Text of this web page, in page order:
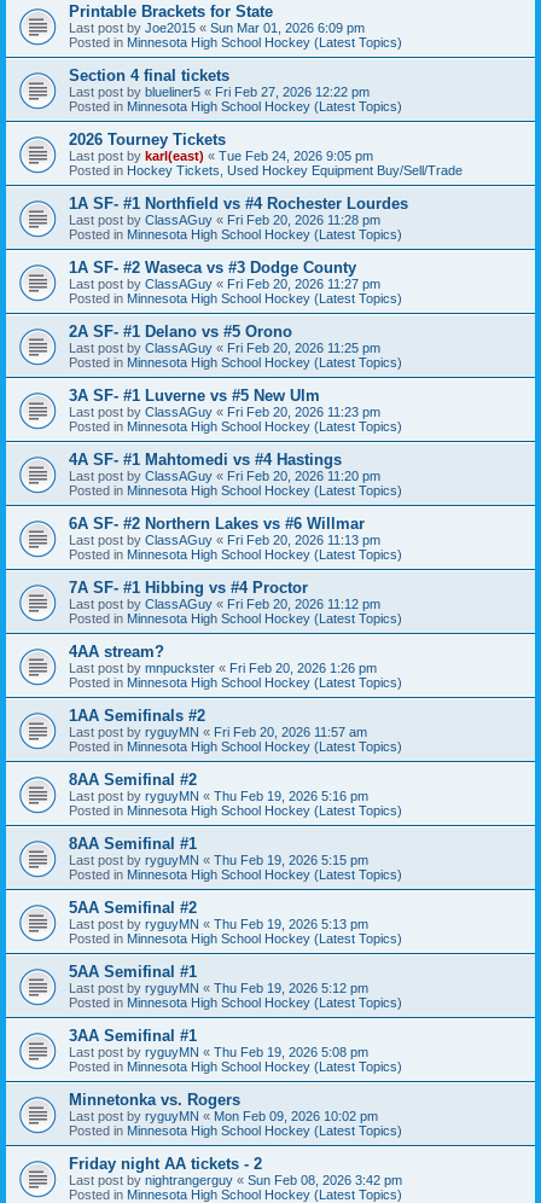
Printable Brackets for State
Last post by Joe2015 « Sun Mar 01, 2026 6:09 pm
Posted in Minnesota High School Hockey (Latest Topics)
Section 4 final tickets
Last post by blueliner5 « Fri Feb 27, 2026 12:22 pm
Posted in Minnesota High School Hockey (Latest Topics)
2026 Tourney Tickets
Last post by karl(east) « Tue Feb 24, 2026 9:05 pm
Posted in Hockey Tickets, Used Hockey Equipment Buy/Sell/Trade
1A SF- #1 Northfield vs #4 Rochester Lourdes
Last post by ClassAGuy « Fri Feb 20, 2026 11:28 pm
Posted in Minnesota High School Hockey (Latest Topics)
1A SF- #2 Waseca vs #3 Dodge County
Last post by ClassAGuy « Fri Feb 20, 2026 11:27 pm
Posted in Minnesota High School Hockey (Latest Topics)
2A SF- #1 Delano vs #5 Orono
Last post by ClassAGuy « Fri Feb 20, 2026 11:25 pm
Posted in Minnesota High School Hockey (Latest Topics)
3A SF- #1 Luverne vs #5 New Ulm
Last post by ClassAGuy « Fri Feb 20, 2026 11:23 pm
Posted in Minnesota High School Hockey (Latest Topics)
4A SF- #1 Mahtomedi vs #4 Hastings
Last post by ClassAGuy « Fri Feb 20, 2026 11:20 pm
Posted in Minnesota High School Hockey (Latest Topics)
6A SF- #2 Northern Lakes vs #6 Willmar
Last post by ClassAGuy « Fri Feb 20, 2026 11:13 pm
Posted in Minnesota High School Hockey (Latest Topics)
7A SF- #1 Hibbing vs #4 Proctor
Last post by ClassAGuy « Fri Feb 20, 2026 11:12 pm
Posted in Minnesota High School Hockey (Latest Topics)
4AA stream?
Last post by mnpuckster « Fri Feb 20, 2026 1:26 pm
Posted in Minnesota High School Hockey (Latest Topics)
1AA Semifinals #2
Last post by ryguyMN « Fri Feb 20, 2026 11:57 am
Posted in Minnesota High School Hockey (Latest Topics)
8AA Semifinal #2
Last post by ryguyMN « Thu Feb 19, 2026 5:16 pm
Posted in Minnesota High School Hockey (Latest Topics)
8AA Semifinal #1
Last post by ryguyMN « Thu Feb 19, 2026 5:15 pm
Posted in Minnesota High School Hockey (Latest Topics)
5AA Semifinal #2
Last post by ryguyMN « Thu Feb 19, 2026 5:13 pm
Posted in Minnesota High School Hockey (Latest Topics)
5AA Semifinal #1
Last post by ryguyMN « Thu Feb 19, 2026 5:12 pm
Posted in Minnesota High School Hockey (Latest Topics)
3AA Semifinal #1
Last post by ryguyMN « Thu Feb 19, 2026 5:08 pm
Posted in Minnesota High School Hockey (Latest Topics)
Minnetonka vs. Rogers
Last post by ryguyMN « Mon Feb 09, 2026 10:02 pm
Posted in Minnesota High School Hockey (Latest Topics)
Friday night AA tickets - 2
Last post by nightrangerguy « Sun Feb 08, 2026 3:42 pm
Posted in Minnesota High School Hockey (Latest Topics)